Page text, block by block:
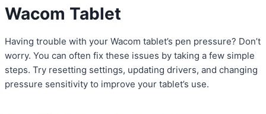
Wacom Tablet
Having trouble with your Wacom tablet’s pen pressure? Don’t
worry. You can often fix these issues by taking a few simple
steps. Try resetting settings, updating drivers, and changing
pressure sensitivity to improve your tablet’s use.